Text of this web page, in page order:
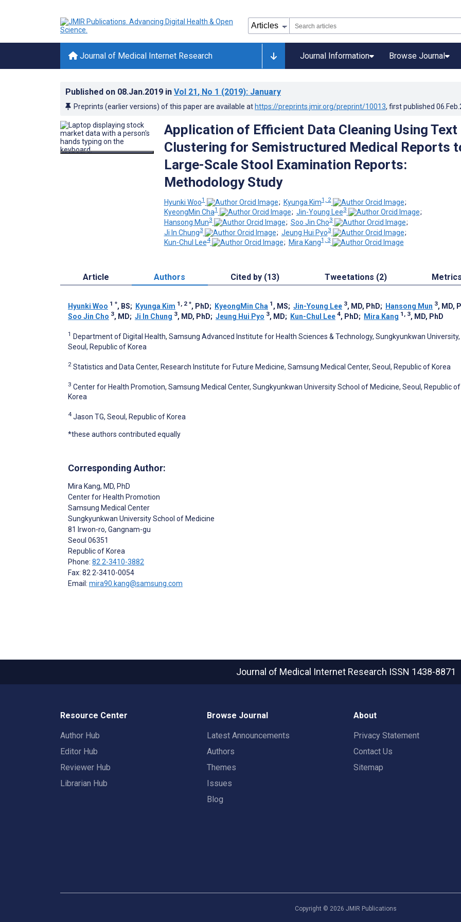
Journal of Medical Internet Research Journal Information Browse Journal
Published on 08.Jan.2019 in Vol 21, No 1 (2019): January
Preprints (earlier versions) of this paper are available at https://preprints.jmir.org/preprint/10013, first published
Application of Efficient Data Cleaning Using Text
Clustering for Semistructured Medical Reports
Large-Scale Stool Examination Reports:
Methodology Study
Hyunki Woo1 ; Kyunga Kim1, 2
;
KyeongMin Cha1 ; Jin-Young Lee3
;
Hansong Mun3 ; Soo Jin Cho3
;
Ji In Chung3 ; Jeung Hui Pyo3
;
Kun-Chul Lee4 ; Mira Kang1, 3
Article Authors Cited by (13) Tweetations (2)
Hyunki Woo 1 *, BS; Kyunga Kim 1, 2 *, PhD; KyeongMin Cha 1 , MS; Jin-Young Lee 3, MD, PhD; Hansong Mun 3, MD,
Soo Jin Cho 3, MD; Ji In Chung 3, MD, PhD; Jeung Hui Pyo 3, MD; Kun-Chul Lee 4, PhD; Mira Kang 1, 3, MD, PhD
1 Department of Digital Health, Samsung Advanced Institute for Health Sciences & Technology, Sungkyunkwan University,
Seoul, Republic of Korea
2 Statistics and Data Center, Research Institute for Future Medicine, Samsung Medical Center, Seoul, Republic of Korea
3 Center for Health Promotion, Samsung Medical Center, Sungkyunkwan University School of Medicine, Seoul, Republic of
Korea
4 Jason TG, Seoul, Republic of Korea
*these authors contributed equally
Corresponding Author:
Mira Kang, MD, PhD
Center for Health Promotion
Samsung Medical Center
Sungkyunkwan University School of Medicine
81 Irwon-ro, Gangnam-gu
Seoul 06351
Republic of Korea
Phone: 82 2-3410-3882
Fax: 82 2-3410-0054
Email: mira90.kang@samsung.com
Journal of Medical Internet Research ISSN 1438-8871
Resource Center
Author Hub
Editor Hub
Reviewer Hub
Librarian Hub
Browse Journal
Latest Announcements
Authors
Themes
Issues
Blog
About
Privacy Statement
Contact Us
Sitemap
Copyright © 2026 JMIR Publications